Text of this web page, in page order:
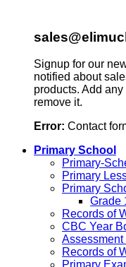
Signup for our
notified about
products. Add
remove it.
Error: Contact
Primary School
Primary-
Primary
Primary
Grade
Records of
CBC Year
Records of